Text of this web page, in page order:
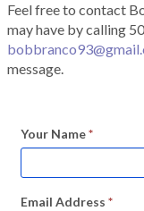
Feel free to contact
may have by calling
message.
Your Name*
Email Address *